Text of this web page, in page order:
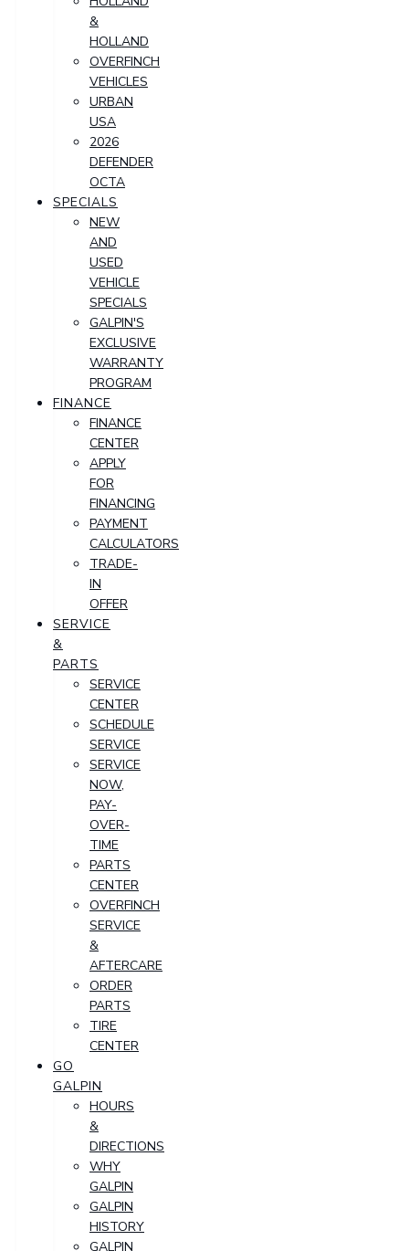
&
HOLLAND
OVERFINCH
VEHICLES
URBAN
USA
2026
DEFENDER
OCTA
SPECIALS
NEW
AND
USED
VEHICLE
SPECIALS
GALPIN'S
EXCLUSIVE
WARRANTY
PROGRAM
FINANCE
FINANCE
CENTER
APPLY
FOR
FINANCING
PAYMENT
CALCULATORS
TRADE-
IN
OFFER
SERVICE
&
PARTS
SERVICE
CENTER
SCHEDULE
SERVICE
SERVICE
NOW,
PAY-
OVER-
TIME
PARTS
CENTER
OVERFINCH
SERVICE
&
AFTERCARE
ORDER
PARTS
TIRE
CENTER
GO
GALPIN
HOURS
&
DIRECTIONS
WHY
GALPIN
GALPIN
HISTORY
GALPIN